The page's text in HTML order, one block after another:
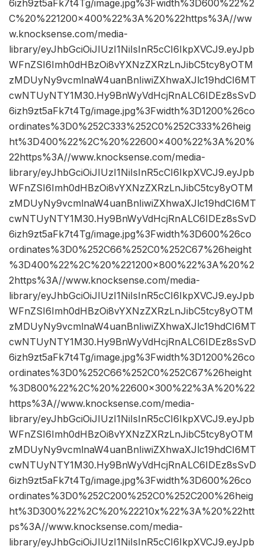
6izh9zt5aFk7t4Tg/image.jpg%3Fwidth%3D600%22%2
C%20%221200×400%22%3A%20%22https%3A//ww
w.knocksense.com/media-
library/eyJhbGciOiJIUzI1NiIsInR5cCI6IkpXVCJ9.eyJpb
WFnZSI6Imh0dHBzOi8vYXNzZXRzLnJibC5tcy8yOTM
zMDUyNy9vcmlnaW4uanBnIiwiZXhwaXJlc19hdCI6MT
cwNTUyNTY1M30.Hy9BnWyVdHcjRnALC6IDEz8sSvD
6izh9zt5aFk7t4Tg/image.jpg%3Fwidth%3D1200%26co
ordinates%3D0%252C333%252C0%252C333%26heig
ht%3D400%22%2C%20%22600×400%22%3A%20%
22https%3A//www.knocksense.com/media-
library/eyJhbGciOiJIUzI1NiIsInR5cCI6IkpXVCJ9.eyJpb
WFnZSI6Imh0dHBzOi8vYXNzZXRzLnJibC5tcy8yOTM
zMDUyNy9vcmlnaW4uanBnIiwiZXhwaXJlc19hdCI6MT
cwNTUyNTY1M30.Hy9BnWyVdHcjRnALC6IDEz8sSvD
6izh9zt5aFk7t4Tg/image.jpg%3Fwidth%3D600%26co
ordinates%3D0%252C66%252C0%252C67%26height
%3D400%22%2C%20%221200×800%22%3A%20%2
2https%3A//www.knocksense.com/media-
library/eyJhbGciOiJIUzI1NiIsInR5cCI6IkpXVCJ9.eyJpb
WFnZSI6Imh0dHBzOi8vYXNzZXRzLnJibC5tcy8yOTM
zMDUyNy9vcmlnaW4uanBnIiwiZXhwaXJlc19hdCI6MT
cwNTUyNTY1M30.Hy9BnWyVdHcjRnALC6IDEz8sSvD
6izh9zt5aFk7t4Tg/image.jpg%3Fwidth%3D1200%26co
ordinates%3D0%252C66%252C0%252C67%26height
%3D800%22%2C%20%22600×300%22%3A%20%22
https%3A//www.knocksense.com/media-
library/eyJhbGciOiJIUzI1NiIsInR5cCI6IkpXVCJ9.eyJpb
WFnZSI6Imh0dHBzOi8vYXNzZXRzLnJibC5tcy8yOTM
zMDUyNy9vcmlnaW4uanBnIiwiZXhwaXJlc19hdCI6MT
cwNTUyNTY1M30.Hy9BnWyVdHcjRnALC6IDEz8sSvD
6izh9zt5aFk7t4Tg/image.jpg%3Fwidth%3D600%26co
ordinates%3D0%252C200%252C0%252C200%26heig
ht%3D300%22%2C%20%22210x%22%3A%20%22htt
ps%3A//www.knocksense.com/media-
library/eyJhbGciOiJIUzI1NiIsInR5cCI6IkpXVCJ9.eyJpb